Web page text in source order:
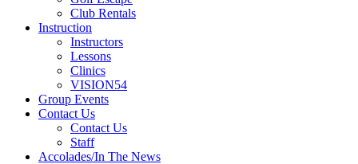
Club Rentals
Instruction
Instructors
Lessons
Clinics
VISION54
Group Events
Contact Us
Contact Us
Staff
Accolades/In The News